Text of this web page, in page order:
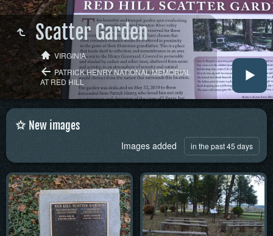
Scatter Garden
VIRGINIA
PATRICK HENRY NATIONAL MEMORIAL
AT RED HILL
New images
Images added in the past 45 days